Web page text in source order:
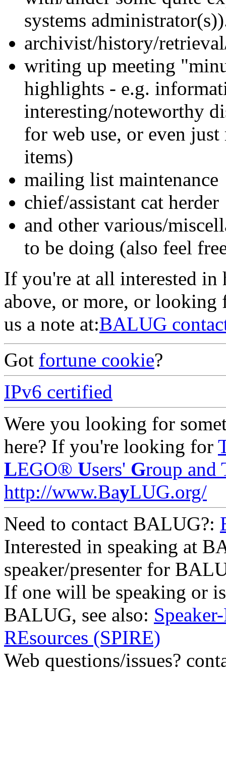
systems
archivist/history/
writing up meeting
highlights - e.g.
interesting/noteworthy
for web use, or even
items)
mailing list maintenance
chief/assistant cat herder
and other various/
to be doing (also feel
If you're at all interested
above, or more, or looking
us a note at:BALUG
Got fortune cookie?
IPv6 certified
Were you looking for
here? If you're looking for
LEGO® Users' Group and
http://www.BayLUG.org/
Need to contact BALUG?:
Interested in speaking at
speaker/presenter for
If one will be speaking or
BALUG, see also:
REsources (SPIRE)
Web questions/issues?